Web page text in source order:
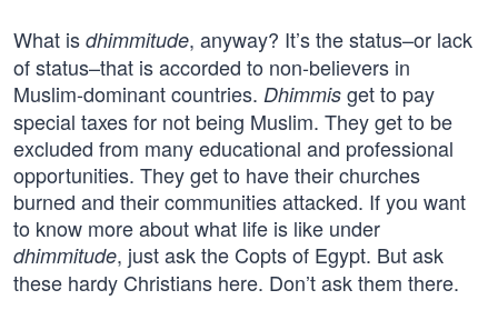
What is dhimmitude, anyway? It’s the status–or lack
of status–that is accorded to non-believers in
Muslim-dominant countries. Dhimmis get to pay
special taxes for not being Muslim. They get to be
excluded from many educational and professional
opportunities. They get to have their churches
burned and their communities attacked. If you want
to know more about what life is like under
dhimmitude, just ask the Copts of Egypt. But ask
these hardy Christians here. Don’t ask them there.